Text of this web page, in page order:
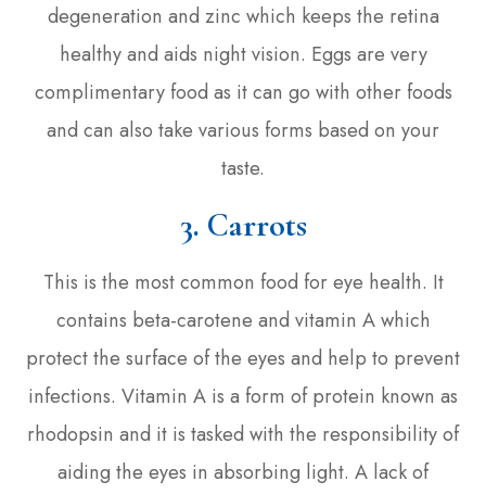
degeneration and zinc which keeps the retina
healthy and aids night vision. Eggs are very
complimentary food as it can go with other foods
and can also take various forms based on your
taste.
3. Carrots
This is the most common food for eye health. It
contains beta-carotene and vitamin A which
protect the surface of the eyes and help to prevent
infections. Vitamin A is a form of protein known as
rhodopsin and it is tasked with the responsibility of
aiding the eyes in absorbing light. A lack of